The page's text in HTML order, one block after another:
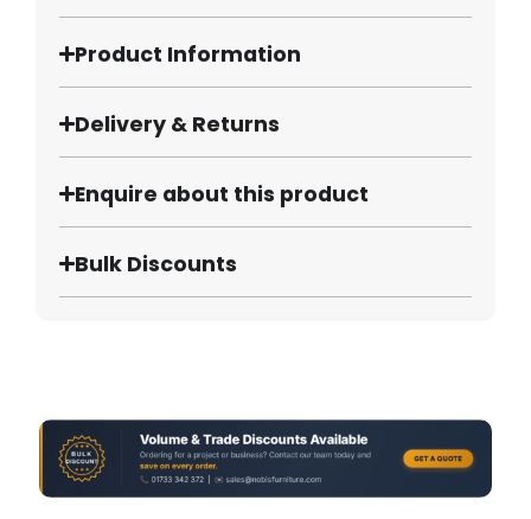
Product Information
Delivery & Returns
Enquire about this product
Bulk Discounts